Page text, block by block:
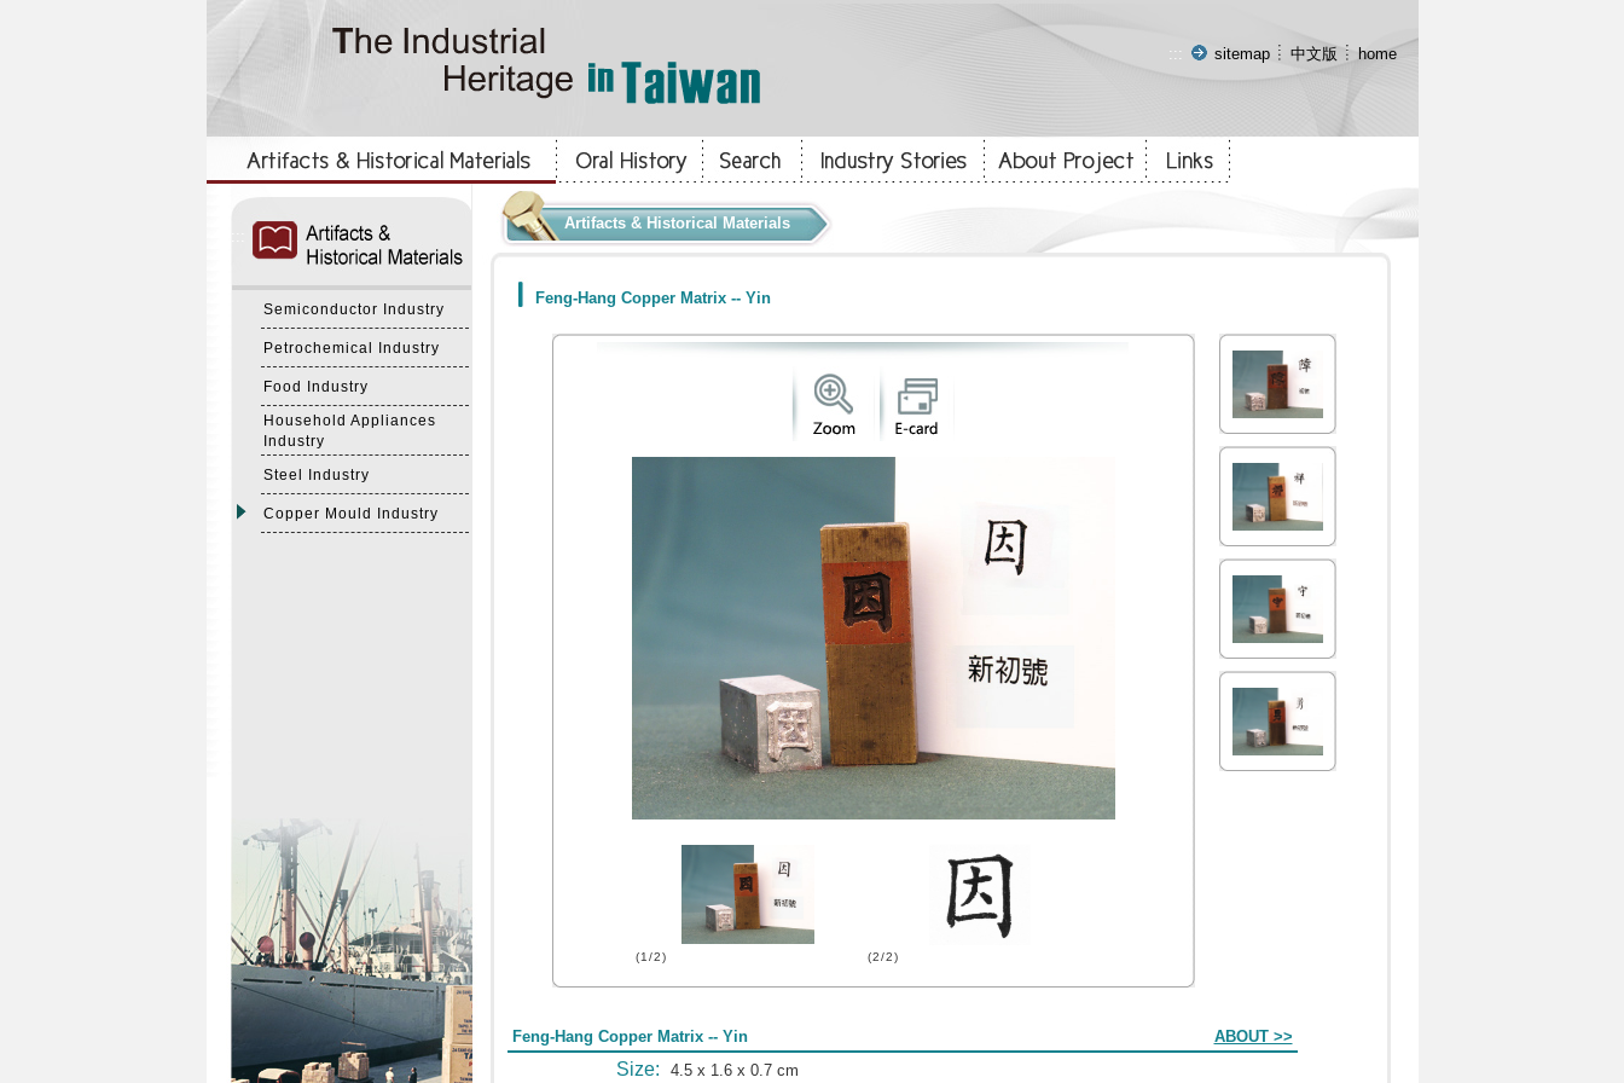
::: sitemap 中文版 home
Semiconductor Industry
Petrochemical Industry
Food Industry
Household Appliances
Industry
Steel Industry
Copper Mould Industry
Artifacts & Historical Materials
Feng-Hang Copper Matrix -- Yin
(1/2) (2/2)
Feng-Hang Copper Matrix -- Yin ABOUT >>
Size: 4.5 x 1.6 x 0.7 cm